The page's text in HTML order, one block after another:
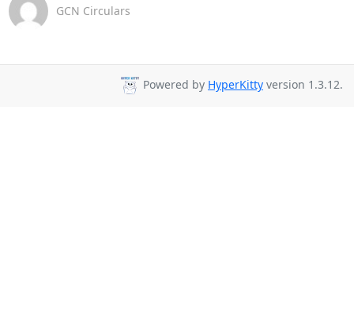
GCN Circulars
Powered by HyperKitty version 1.3.12.